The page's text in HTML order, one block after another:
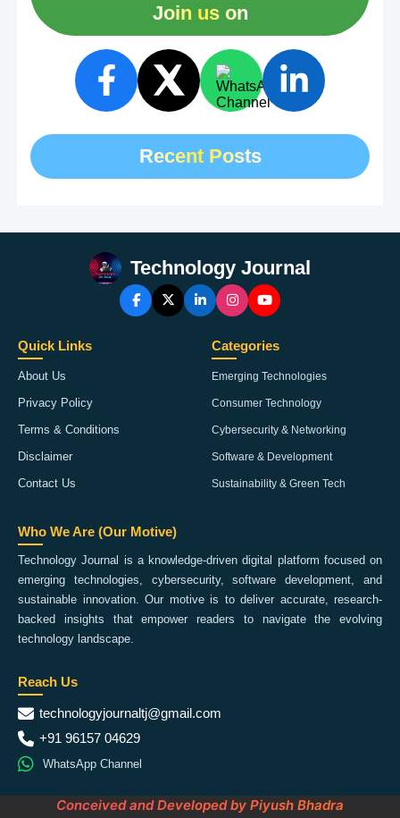
Join us on
Recent Posts
Technology Journal
Quick Links
About Us
Privacy Policy
Terms & Conditions
Disclaimer
Contact Us
Categories
Emerging Technologies
Consumer Technology
Cybersecurity & Networking
Software & Development
Sustainability & Green Tech
Who We Are (Our Motive)
Technology Journal is a knowledge-driven digital platform focused on
emerging technologies, cybersecurity, software development, and
sustainable innovation. Our motive is to deliver accurate, research-
backed insights that empower readers to navigate the evolving
technology landscape.
Reach Us
technologyjournaltj@gmail.com
+91 96157 04629
WhatsApp Channel
Conceived and Developed by Piyush Bhadra